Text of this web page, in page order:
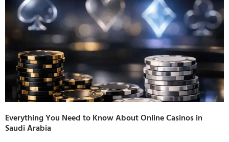
Everything You Need to Know About Online Casinos in
Saudi Arabia